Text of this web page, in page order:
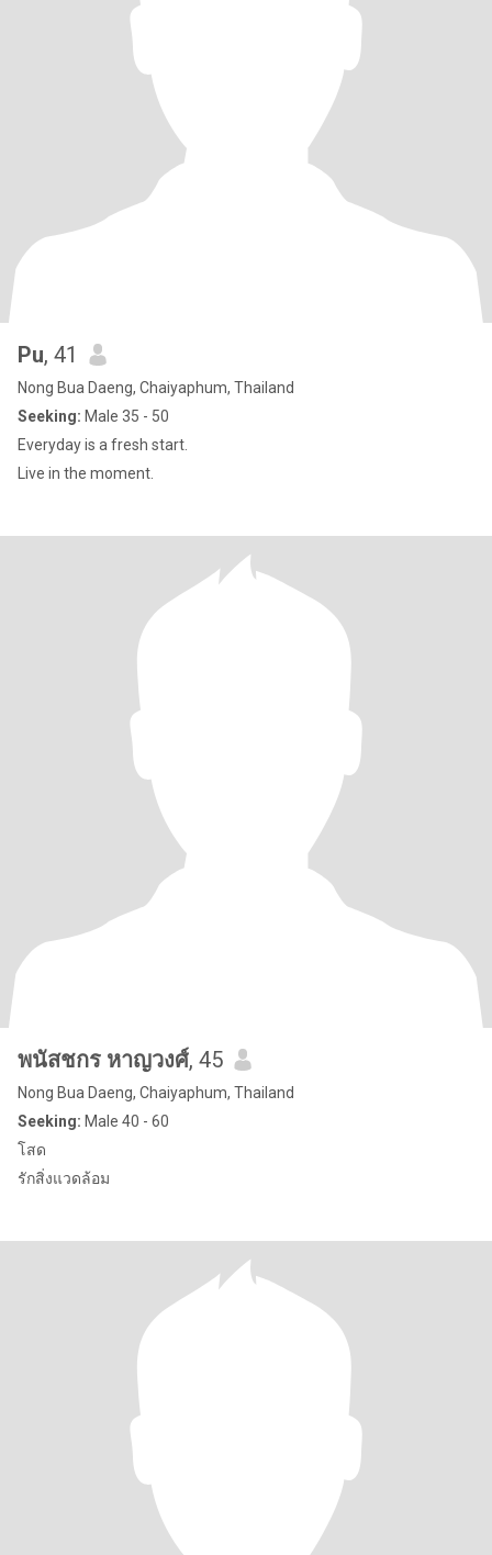
Pu, 41
Nong Bua Daeng, Chaiyaphum, Thailand
Seeking: Male 35 - 50
Everyday is a fresh start.
Live in the moment.
พนัสชกร หาญวงศ์, 45
Nong Bua Daeng, Chaiyaphum, Thailand
Seeking: Male 40 - 60
โสด
รักสิ่งแวดล้อม